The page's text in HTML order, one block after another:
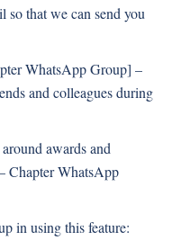
that we can send you
WhatsApp Group] –
and colleagues during
awards and
Chapter WhatsApp
in using this feature: